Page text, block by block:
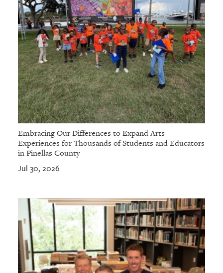
Embracing Our Differences to Expand Arts
Experiences for Thousands of Students and Educators
in Pinellas County
Jul 30, 2026